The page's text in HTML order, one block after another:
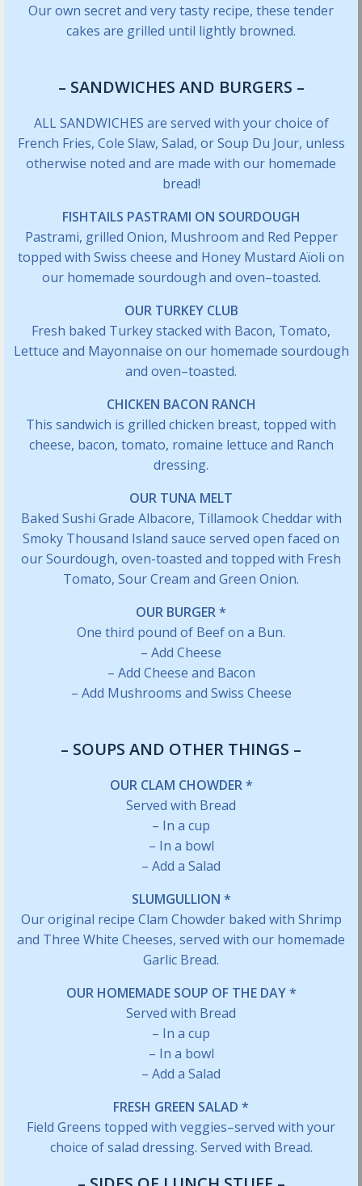
Our own secret and very tasty recipe, these tender
cakes are grilled until lightly browned.
– SANDWICHES AND BURGERS –
ALL SANDWICHES are served with your choice of
French Fries, Cole Slaw, Salad, or Soup Du Jour, unless
otherwise noted and are made with our homemade
bread!
FISHTAILS PASTRAMI ON SOURDOUGH
Pastrami, grilled Onion, Mushroom and Red Pepper
topped with Swiss cheese and Honey Mustard Aïoli on
our homemade sourdough and oven–toasted.
OUR TURKEY CLUB
Fresh baked Turkey stacked with Bacon, Tomato,
Lettuce and Mayonnaise on our homemade sourdough
and oven–toasted.
CHICKEN BACON RANCH
This sandwich is grilled chicken breast, topped with
cheese, bacon, tomato, romaine lettuce and Ranch
dressing.
OUR TUNA MELT
Baked Sushi Grade Albacore, Tillamook Cheddar with
Smoky Thousand Island sauce served open faced on
our Sourdough, oven-toasted and topped with Fresh
Tomato, Sour Cream and Green Onion.
OUR BURGER *
One third pound of Beef on a Bun.
– Add Cheese
– Add Cheese and Bacon
– Add Mushrooms and Swiss Cheese
– SOUPS AND OTHER THINGS –
OUR CLAM CHOWDER *
Served with Bread
– In a cup
– In a bowl
– Add a Salad
SLUMGULLION *
Our original recipe Clam Chowder baked with Shrimp
and Three White Cheeses, served with our homemade
Garlic Bread.
OUR HOMEMADE SOUP OF THE DAY *
Served with Bread
– In a cup
– In a bowl
– Add a Salad
FRESH GREEN SALAD *
Field Greens topped with veggies–served with your
choice of salad dressing. Served with Bread.